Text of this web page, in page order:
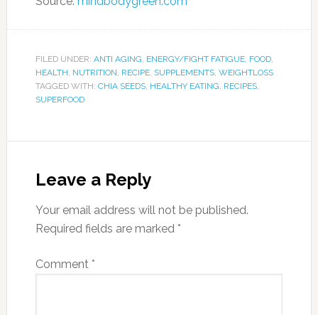
FILED UNDER: ANTI AGING, ENERGY/FIGHT FATIGUE, FOOD,
HEALTH, NUTRITION, RECIPE, SUPPLEMENTS, WEIGHTLOSS
TAGGED WITH: CHIA SEEDS, HEALTHY EATING, RECIPES,
SUPERFOOD
Leave a Reply
Your email address will not be published.
Required fields are marked *
Comment *